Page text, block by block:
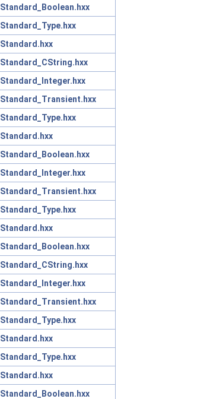
Standard_Boolean.hxx
Standard_Type.hxx
Standard.hxx
Standard_CString.hxx
Standard_Integer.hxx
Standard_Transient.hxx
Standard_Type.hxx
Standard.hxx
Standard_Boolean.hxx
Standard_Integer.hxx
Standard_Transient.hxx
Standard_Type.hxx
Standard.hxx
Standard_Boolean.hxx
Standard_CString.hxx
Standard_Integer.hxx
Standard_Transient.hxx
Standard_Type.hxx
Standard.hxx
Standard_Type.hxx
Standard.hxx
Standard_Boolean.hxx